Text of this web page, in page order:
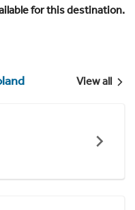
for this destination.
View all